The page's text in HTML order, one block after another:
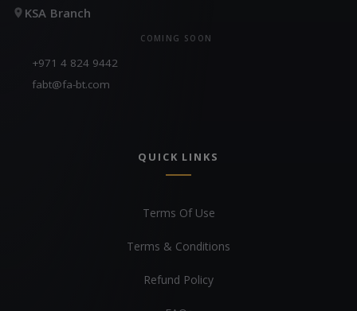
KSA Branch
COMING SOON
+971 4 824 9442
fabt@fa-bt.com
QUICK LINKS
Terms Of Use
Terms & Conditions
Refund Policy